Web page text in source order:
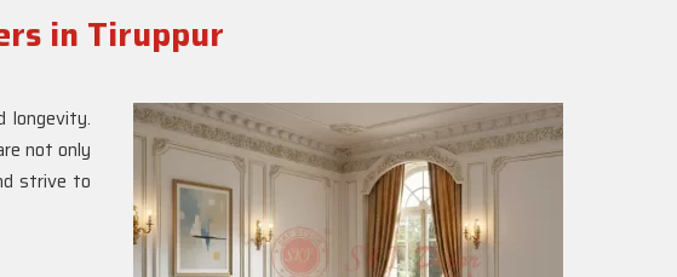
in Tiruppur
longevity.
not only
strive to